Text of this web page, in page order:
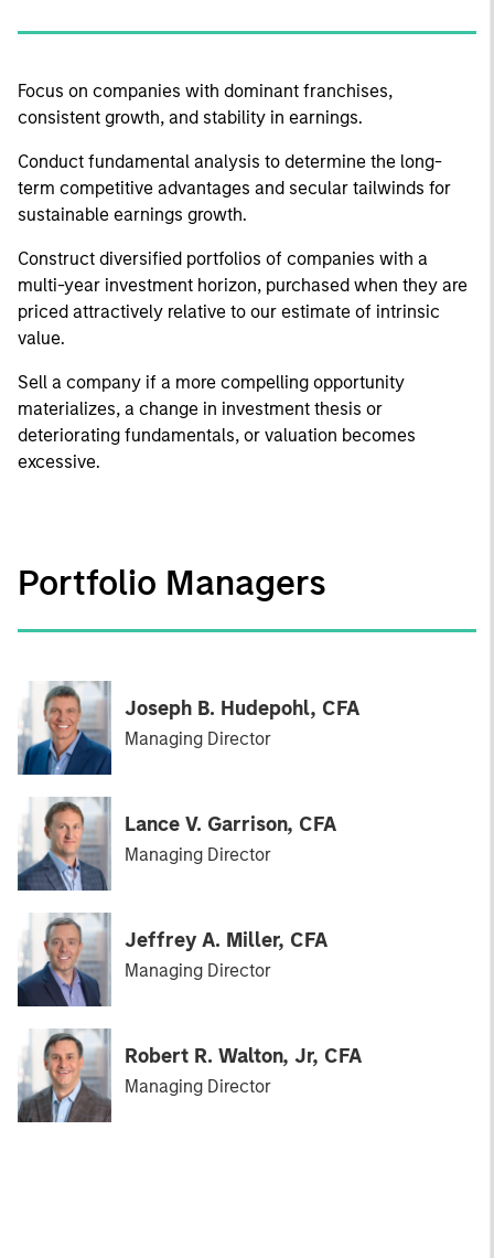
Focus on companies with dominant franchises,
consistent growth, and stability in earnings.
Conduct fundamental analysis to determine the long-
term competitive advantages and secular tailwinds for
sustainable earnings growth.
Construct diversified portfolios of companies with a
multi-year investment horizon, purchased when they are
priced attractively relative to our estimate of intrinsic
value.
Sell a company if a more compelling opportunity
materializes, a change in investment thesis or
deteriorating fundamentals, or valuation becomes
excessive.
Portfolio Managers
Joseph B. Hudepohl, CFA
Managing Director
Lance V. Garrison, CFA
Managing Director
Jeffrey A. Miller, CFA
Managing Director
Robert R. Walton, Jr, CFA
Managing Director